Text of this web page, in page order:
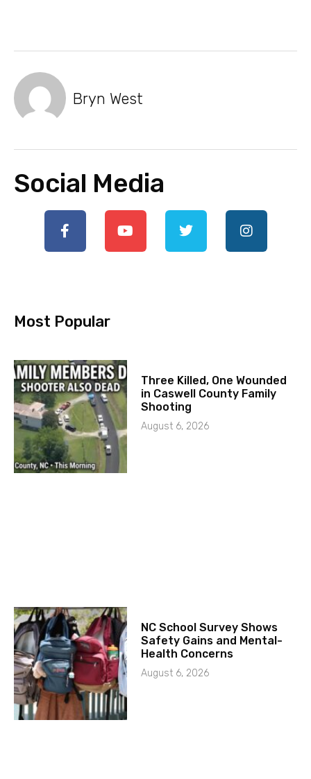
Bryn West
Social Media
Most Popular
Three Killed, One Wounded
in Caswell County Family
Shooting
August 6, 2026
NC School Survey Shows
Safety Gains and Mental-
Health Concerns
August 6, 2026